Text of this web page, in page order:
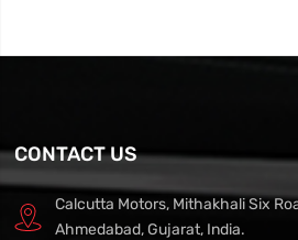
CONTACT US
Calcutta Motors, Mithakhali Six
Ahmedabad, Gujarat, India.